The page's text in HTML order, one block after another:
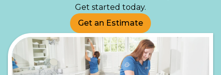
Get started today.
Get an Estimate